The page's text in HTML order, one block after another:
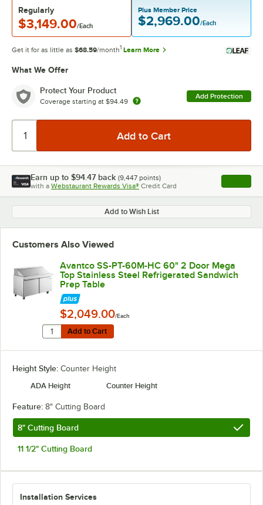
Regularly
$3,149.00/Each
Plus Member Price
$2,969.00/Each
Get it for as little as $68.59/month1 Learn More
What We Offer
Protect Your Product
Coverage starting at $94.49
Add Protection
Earn up to $94.47 back (9,447 points)
with a Webstaurant Rewards Visa® Credit Card , opens
Add to Wish List
Customers Also Viewed
Avantco SS-PT-60M-HC 60" 2 Door Mega
Top Stainless Steel Refrigerated Sandwich
Prep Table
$2,049.00/Each
Add to Cart
Quantity for Avantco SS-PT-60M-HC 60" 2 Door
Add to Cart
Height Style: Counter Height
ADA Height
Counter Height
Feature: 8" Cutting Board
8" Cutting Board
11 1/2" Cutting Board
Installation Services